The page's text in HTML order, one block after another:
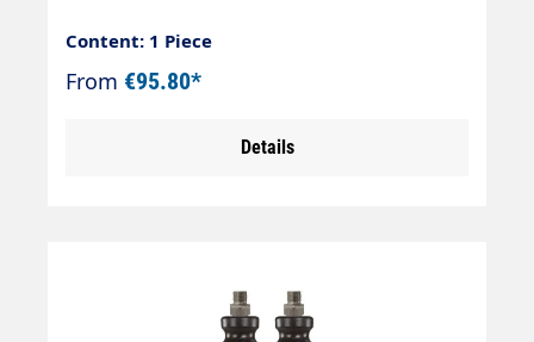
Content: 1 Piece
From €95.80*
Details